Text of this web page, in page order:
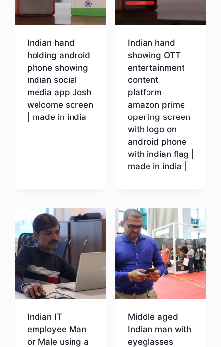
Indian hand
holding android
phone showing
indian social
media app Josh
welcome screen
| made in india
Indian hand
showing OTT
entertainment
content
platform
amazon prime
opening screen
with logo on
android phone
with indian flag |
made in india |
Indian IT
employee Man
or Male using a
Middle aged
Indian man with
eyeglasses